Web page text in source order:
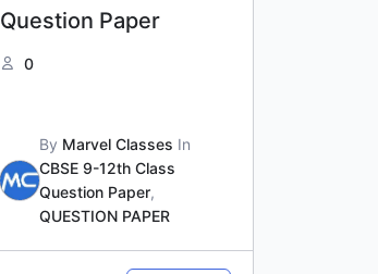
Question Paper
0
By Marvel Classes In
CBSE 9-12th Class
Question Paper,
QUESTION PAPER